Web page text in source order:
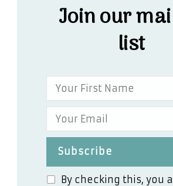
Join our
list
By checking this, you